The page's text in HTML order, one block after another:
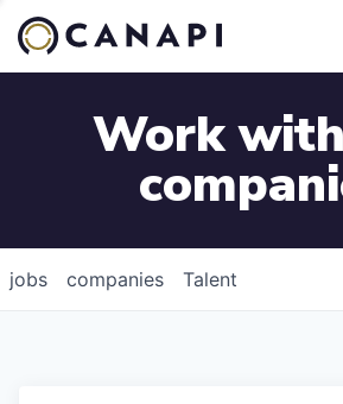
Work
jobs companies Talent